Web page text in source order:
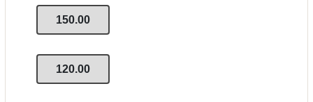
150.00
120.00